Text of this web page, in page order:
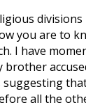
you are to
I have
brother
all the